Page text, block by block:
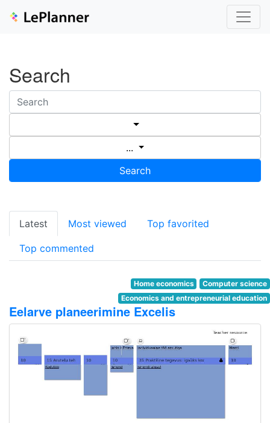
Search
...
Search
Latest Most viewed Top favorited
Top commented
Home economics
Computer science
Economics and entrepreneurial education
Eelarve planeerimine Excelis